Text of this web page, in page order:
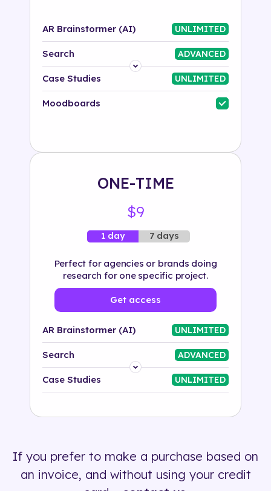
AR Brainstormer (AI) UNLIMITED
Search ADVANCED
Platform
Industry
Case Studies UNLIMITED
Moodboards
ONE-TIME
$9
1 day 7 days
Perfect for agencies or brands doing
research for one specific project.
Get access
AR Brainstormer (AI) UNLIMITED
Search ADVANCED
Platform
500+ tags
Case Studies UNLIMITED
If you prefer to make a purchase based on
an invoice, and without using your credit